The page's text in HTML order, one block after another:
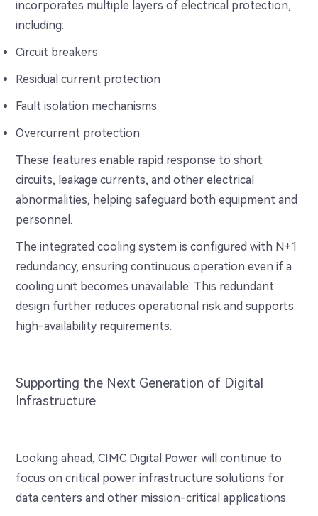
incorporates multiple layers of electrical protection,
including:
Circuit breakers
Residual current protection
Fault isolation mechanisms
Overcurrent protection
These features enable rapid response to short
circuits, leakage currents, and other electrical
abnormalities, helping safeguard both equipment and
personnel.
The integrated cooling system is configured with N+1
redundancy, ensuring continuous operation even if a
cooling unit becomes unavailable. This redundant
design further reduces operational risk and supports
high-availability requirements.
Supporting the Next Generation of Digital
Infrastructure
Looking ahead, CIMC Digital Power will continue to
focus on critical power infrastructure solutions for
data centers and other mission-critical applications.